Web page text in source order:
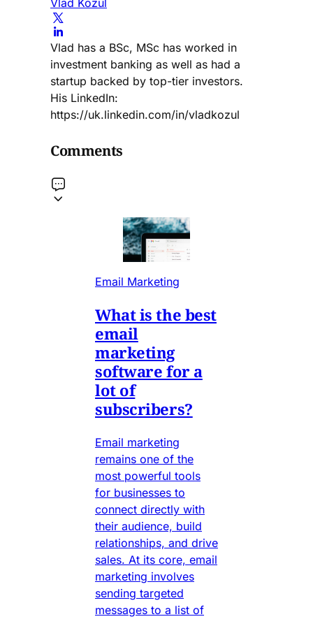
Vlad has a BSc, MSc has worked in
investment banking as well as had a
startup backed by top-tier investors.
His LinkedIn:
https://uk.linkedin.com/in/vladkozul
Comments
Email Marketing
What is the best
email
marketing
software for a
lot of
subscribers?
Email marketing
remains one of the
most powerful tools
for businesses to
connect directly with
their audience, build
relationships, and drive
sales. At its core, email
marketing involves
sending targeted
messages to a list of